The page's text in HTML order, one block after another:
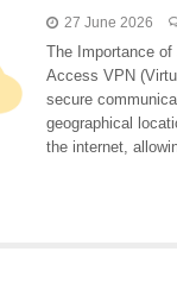
27 June 2026
The Importance
Access VPN
secure
geographical
the internet,